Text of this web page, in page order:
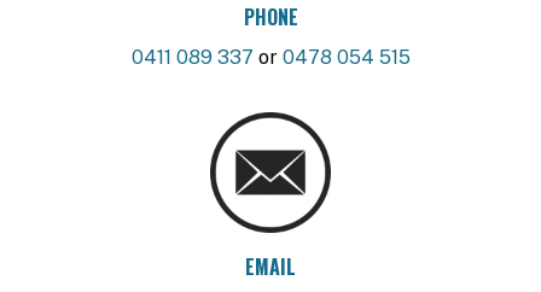
PHONE
0411 089 337 or 0478 054 515
EMAIL